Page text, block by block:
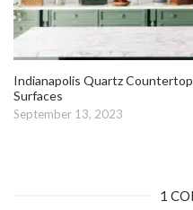
Indianapolis Quartz
Surfaces
September 13, 2023
1